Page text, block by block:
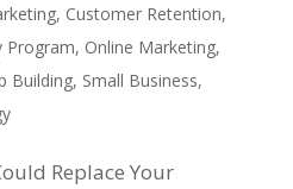
, Customer Retention,
Program, Online Marketing,
Building, Small Business,
Replace Your